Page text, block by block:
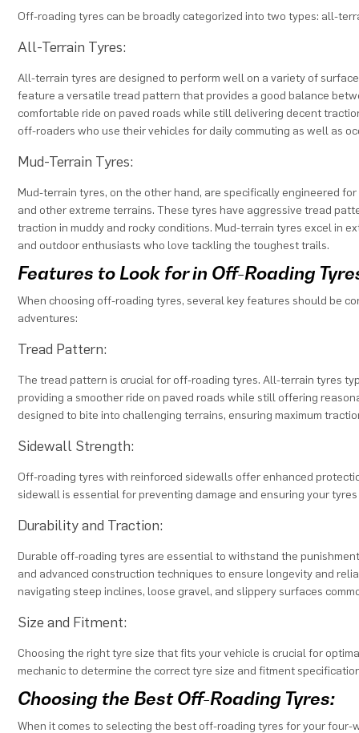
Off-roading tyres can be broadly categorized into two types: all-
All-Terrain Tyres:
All-terrain tyres are designed to perform well on a variety of
feature a versatile tread pattern that provides a good balance
comfortable ride on paved roads while still delivering decent
off-roaders who use their vehicles for daily commuting as well as
Mud-Terrain Tyres:
Mud-terrain tyres, on the other hand, are specifically engineered
and other extreme terrains. These tyres have aggressive tread
traction in muddy and rocky conditions. Mud-terrain tyres excel in
and outdoor enthusiasts who love tackling the toughest trails.
Features to Look for in Off-Roading
When choosing off-roading tyres, several key features should be
adventures:
Tread Pattern:
The tread pattern is crucial for off-roading tyres. All-terrain tyres
providing a smoother ride on paved roads while still offering
designed to bite into challenging terrains, ensuring maximum
Sidewall Strength:
Off-roading tyres with reinforced sidewalls offer enhanced
sidewall is essential for preventing damage and ensuring your
Durability and Traction:
Durable off-roading tyres are essential to withstand the
and advanced construction techniques to ensure longevity and
navigating steep inclines, loose gravel, and slippery surfaces
Size and Fitment:
Choosing the right tyre size that fits your vehicle is crucial for
mechanic to determine the correct tyre size and fitment
Choosing the Best Off-Roading Tyres:
When it comes to selecting the best off-roading tyres for your